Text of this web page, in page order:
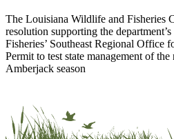
The Louisiana Wildlife and Fisheries
resolution supporting the
Fisheries’ Southeast Regional Office
Permit to test state management of
Amberjack season